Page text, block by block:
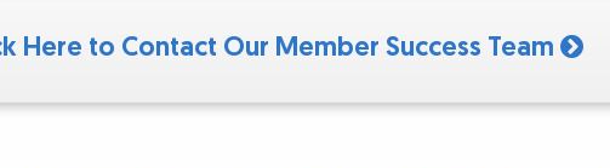
Here to Contact Our Member Success Team